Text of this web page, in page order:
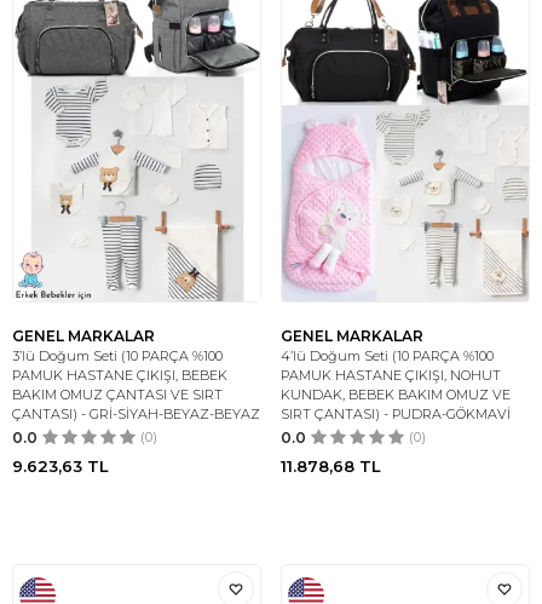
GENEL MARKALAR
3’lü Doğum Seti (10 PARÇA %100
PAMUK HASTANE ÇIKIŞI, BEBEK
BAKIM OMUZ ÇANTASI VE SIRT
ÇANTASI) - GRİ-SİYAH-BEYAZ-BEYAZ
0.0 (0)
9.623,63 TL
GENEL MARKALAR
4’lü Doğum Seti (10 PARÇA %100
PAMUK HASTANE ÇIKIŞI, NOHUT
KUNDAK, BEBEK BAKIM OMUZ VE
SIRT ÇANTASI) - PUDRA-GÖKMAVİ
0.0 (0)
11.878,68 TL